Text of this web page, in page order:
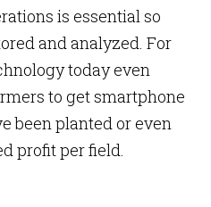
is essential so
and analyzed. For
today even
to get smartphone
been planted or even
profit per field.